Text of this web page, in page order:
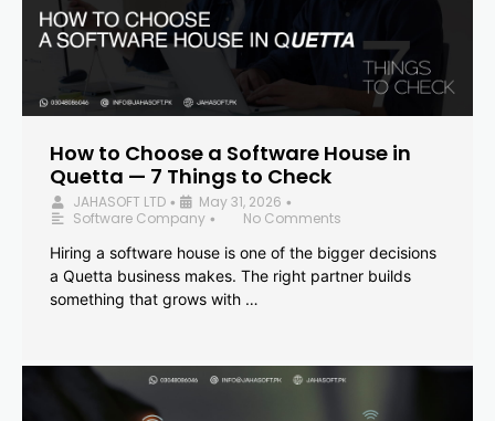
How to Choose a Software House in
Quetta — 7 Things to Check
JAHASOFT LTD • May 31, 2026 •
Software Company •
No Comments
Hiring a software house is one of the bigger decisions
a Quetta business makes. The right partner builds
something that grows with …